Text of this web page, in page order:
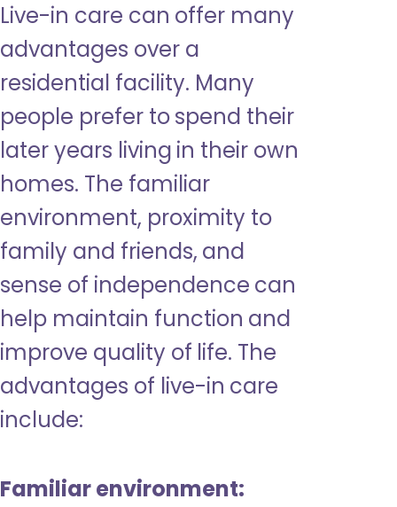
Live-in care can offer many
advantages over a
residential facility. Many
people prefer to spend their
later years living in their own
homes. The familiar
environment, proximity to
family and friends, and
sense of independence can
help maintain function and
improve quality of life. The
advantages of live-in care
include:
Familiar environment: